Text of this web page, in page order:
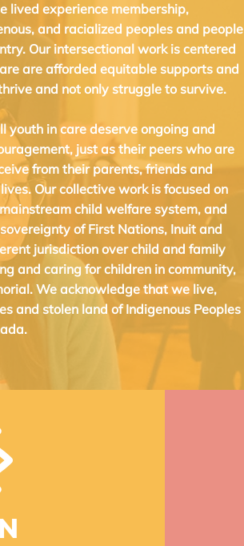
lived experience membership,
and racialized peoples and people
Our intersectional work is centered
are afforded equitable supports and
and not only struggle to survive.
youth in care deserve ongoing and
just as their peers who are
from their parents, friends and
Our collective work is focused on
child welfare system, and
of First Nations, Inuit and
jurisdiction over child and family
and caring for children in community,
We acknowledge that we live,
and stolen land of Indigenous Peoples